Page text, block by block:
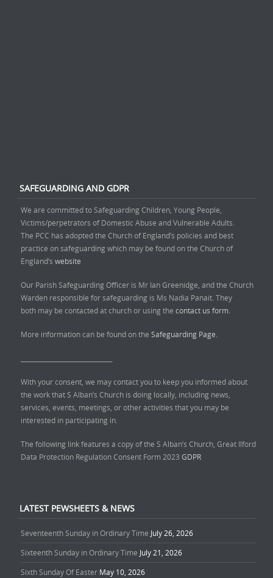
SAFEGUARDING AND GDPR
We are committed to Safeguarding Children, Young People,
Victims/perpetrators of Domestic Abuse and Vulnerable Adults.
The PCC has adopted the Church of England’s policies and best
practice on safeguarding which may be found on the Church of
England’s website
Our Parish Safeguarding Officer is Mr Ian Greenidge, and the Church
Warden responsible for safeguarding is Ms Nadia Panait. They
both may be contacted at church or using the contact us form.
More information can be found on the Safeguarding Page.
With your consent, we may contact you to keep you informed about
the work that S Alban’s Church is doing locally, including news,
services, events, meetings, or other activities that you may be
interested in participating in.
The following link features a copy of the S Alban’s Church, Great Ilford
Data Protection Regulation Consent Form 2023 GDPR
LATEST PEWSHEETS & NEWS
Seventeenth Sunday in Ordinary Time July 26, 2026
Sixteenth Sunday in Ordinary Time July 21, 2026
Sixth Sunday Of Easter May 10, 2026